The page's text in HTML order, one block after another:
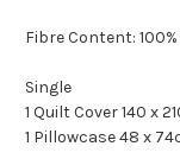
Fibre Content:
Single
1 Quilt Cover 140 x
1 Pillowcase 48 x